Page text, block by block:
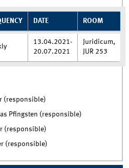
DATE ROOM
13.04.2021-
20.07.2021
Juridicum,
JUR 253
(responsible)
Pfingsten (responsible)
(responsible)
(responsible)